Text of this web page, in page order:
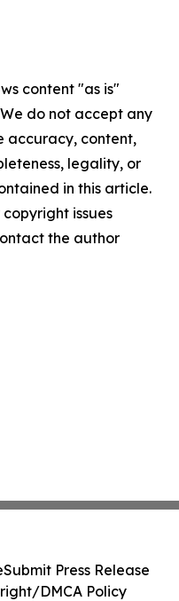
content "as is"
do not accept any
accuracy, content,
legality, or
in this article.
issues
the author
Submit Press Release
DMCA Policy